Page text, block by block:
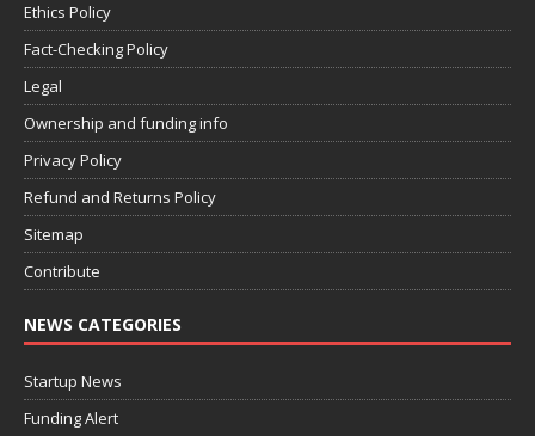
Ethics Policy
Fact-Checking Policy
Legal
Ownership and funding info
Privacy Policy
Refund and Returns Policy
Sitemap
Contribute
NEWS CATEGORIES
Startup News
Funding Alert